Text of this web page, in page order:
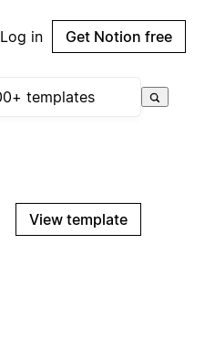
Log in Get Notion free
View template